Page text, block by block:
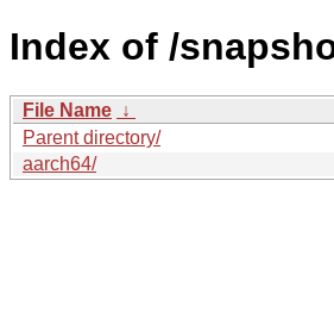
Index of /
File Name ↓
Parent directory/
aarch64/